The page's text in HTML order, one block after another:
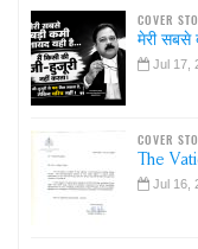
COVER
मेरी सबसे
Jul 17,
COVER
The
Jul 16,